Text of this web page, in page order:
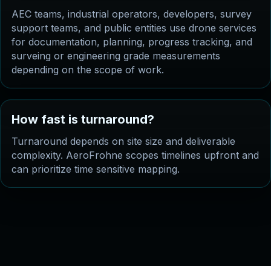
AEC teams, industrial operators, developers, survey
support teams, and public entities use drone services
for documentation, planning, progress tracking, and
surveing or engineering grade measurements
depending on the scope of work.
How fast is turnaround?
Turnaround depends on site size and deliverable
complexity. AeroFrohne scopes timelines upfront and
can prioritize time sensitive mapping.